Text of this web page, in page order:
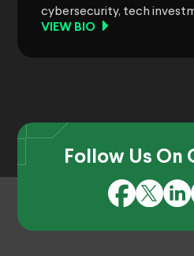
cybersecurity, tech
VIEW BIO
Follow Us On